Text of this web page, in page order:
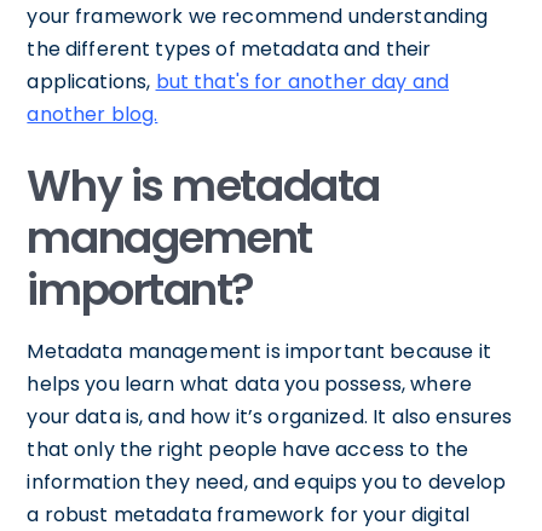
your framework we recommend understanding
the different types of metadata and their
applications, but that's for another day and
another blog.
Why is metadata
management
important?
Metadata management is important because it
helps you learn what data you possess, where
your data is, and how it’s organized. It also ensures
that only the right people have access to the
information they need, and equips you to develop
a robust metadata framework for your digital